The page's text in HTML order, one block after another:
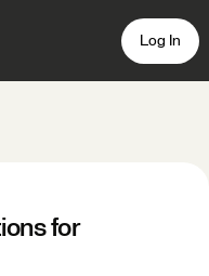
Log In
for